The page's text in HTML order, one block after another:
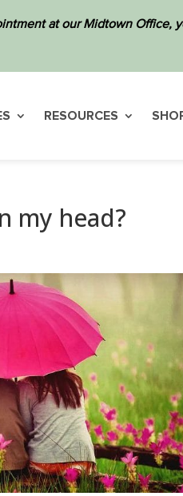
at our Midtown Office,
RESOURCES
my head?